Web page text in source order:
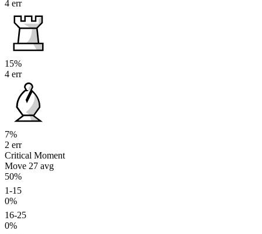
4 err
15%
4 err
7%
2 err
Critical Moment
Move 27 avg
50%
1-15
0%
16-25
0%